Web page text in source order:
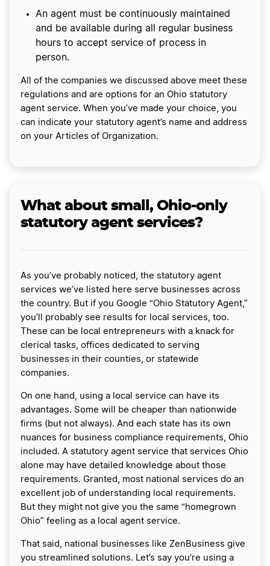
An agent must be continuously maintained
and be available during all regular business
hours to accept service of process in
person.
All of the companies we discussed above meet these
regulations and are options for an Ohio statutory
agent service. When you’ve made your choice, you
can indicate your statutory agent’s name and address
on your Articles of Organization.
What about small, Ohio-only
statutory agent services?
As you’ve probably noticed, the statutory agent
services we’ve listed here serve businesses across
the country. But if you Google “Ohio Statutory Agent,”
you’ll probably see results for local services, too.
These can be local entrepreneurs with a knack for
clerical tasks, offices dedicated to serving
businesses in their counties, or statewide
companies.
On one hand, using a local service can have its
advantages. Some will be cheaper than nationwide
firms (but not always). And each state has its own
nuances for business compliance requirements, Ohio
included. A statutory agent service that services Ohio
alone may have detailed knowledge about those
requirements. Granted, most national services do an
excellent job of understanding local requirements.
But they might not give you the same “homegrown
Ohio” feeling as a local agent service.
That said, national businesses like ZenBusiness give
you streamlined solutions. Let’s say you’re using a